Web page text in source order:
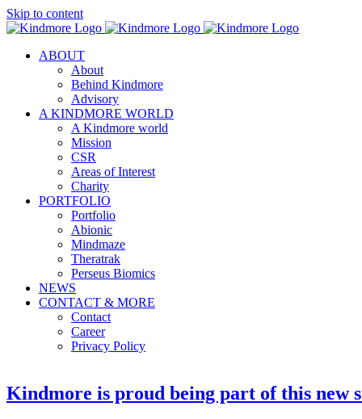
Skip to content
ABOUT
About
Behind Kindmore
Advisory
A KINDMORE WORLD
A Kindmore world
Mission
CSR
Areas of Interest
Charity
PORTFOLIO
Portfolio
Abionic
Mindmaze
Theratrak
Perseus Biomics
NEWS
CONTACT & MORE
Contact
Career
Privacy Policy
Kindmore is proud being part of this new